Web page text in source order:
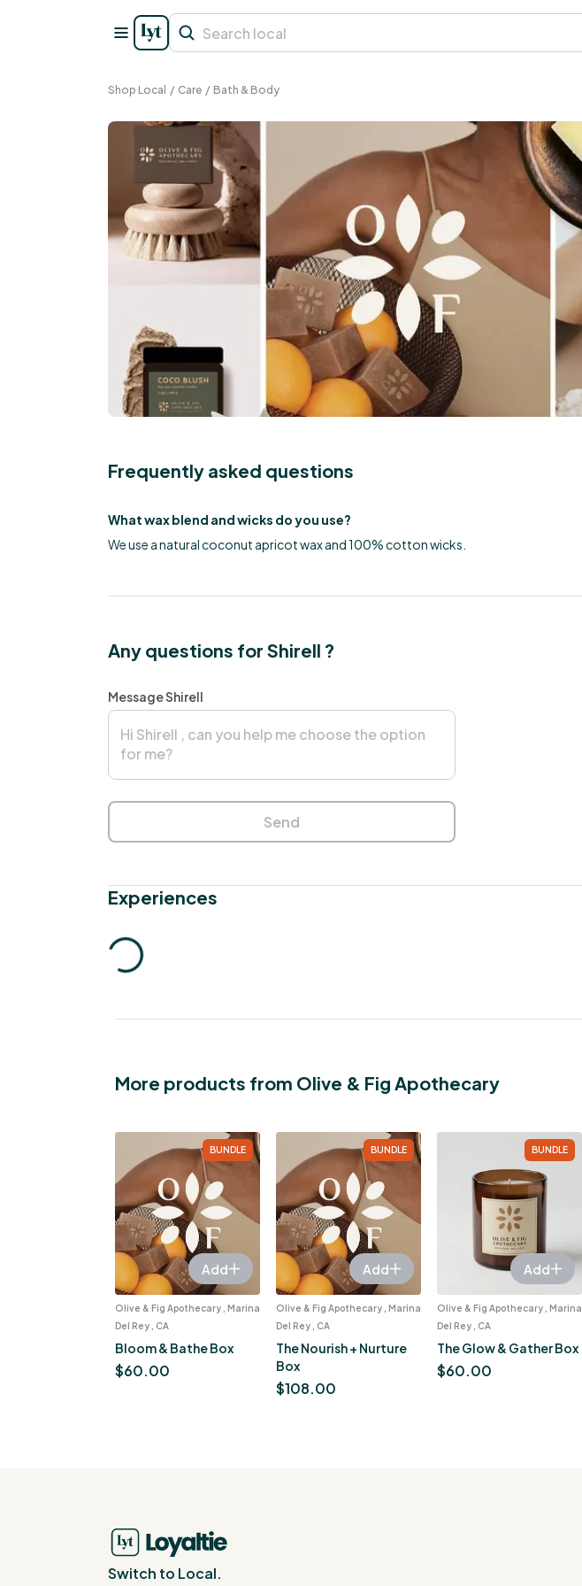
Shop Local / Care / Bath & Body
Frequently asked questions
What wax blend and wicks do you use?
We use a natural coconut apricot wax and 100% cotton wicks.
Any questions for Shirell ?
Message Shirell
Send
Experiences
More products from Olive & Fig Apothecary
BUNDLE
Olive & Fig Apothecary , Marina
Del Rey , CA
Bloom & Bathe Box
$60.00
Add
BUNDLE
Olive & Fig Apothecary , Marina
Del Rey , CA
The Nourish + Nurture
Box
$108.00
Add
BUNDLE
Olive & Fig Apothecary , Marina
Del Rey , CA
The Glow & Gather Box
$60.00
Add
Switch to Local.